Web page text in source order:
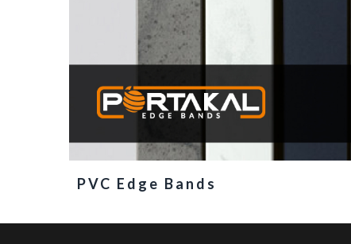
PVC Edge Bands